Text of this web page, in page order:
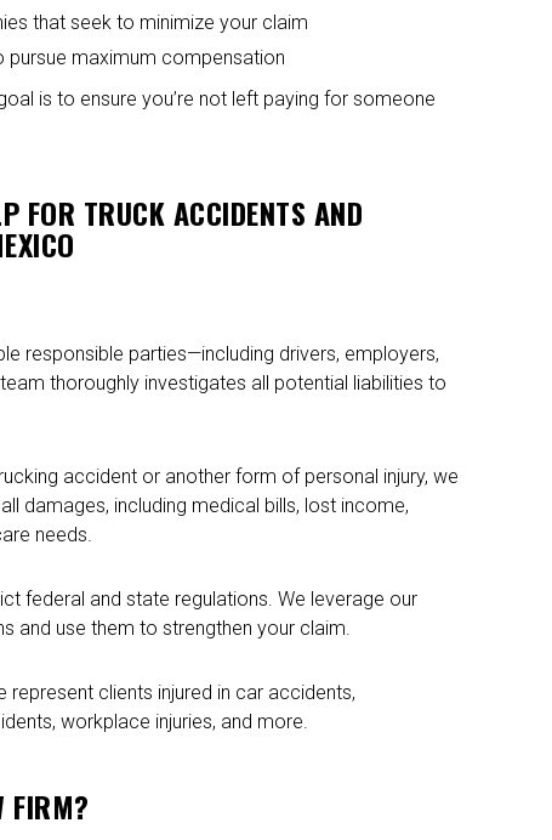
that seek to minimize your claim
pursue maximum compensation
is to ensure you’re not left paying for someone
FOR TRUCK ACCIDENTS AND
responsible parties—including drivers, employers,
thoroughly investigates all potential liabilities to
accident or another form of personal injury, we
damages, including medical bills, lost income,
needs.
federal and state regulations. We leverage our
and use them to strengthen your claim.
clients injured in car accidents,
workplace injuries, and more.
FIRM?